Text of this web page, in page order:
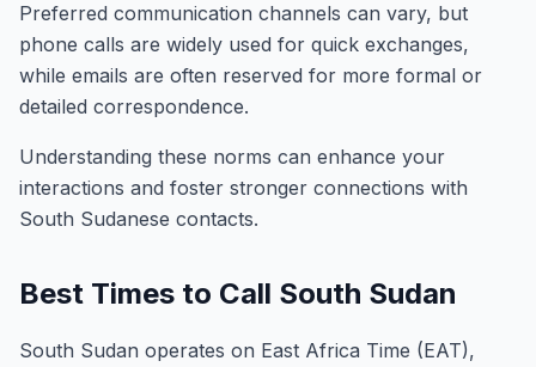
Preferred communication channels can vary, but
phone calls are widely used for quick exchanges,
while emails are often reserved for more formal or
detailed correspondence.
Understanding these norms can enhance your
interactions and foster stronger connections with
South Sudanese contacts.
Best Times to Call South Sudan
South Sudan operates on East Africa Time (EAT),